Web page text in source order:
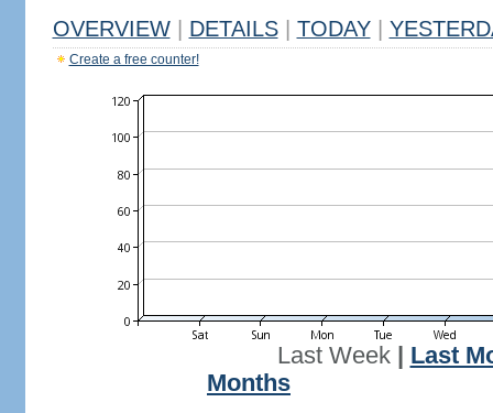
OVERVIEW DETAILS TODAY
Create a free counter!
Last Week| Last
Months